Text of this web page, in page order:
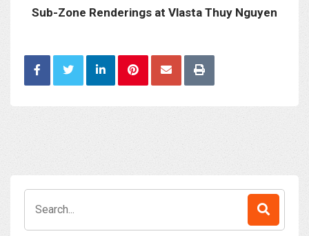
Sub-Zone Renderings at Vlasta Thuy Nguyen
for: